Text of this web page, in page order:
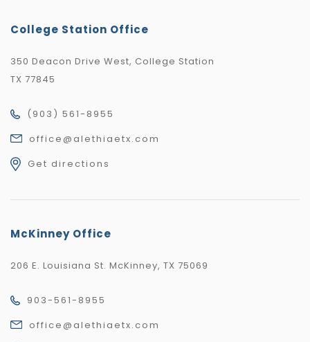
College Station Office
350 Deacon Drive West, College Station
TX 77845
(903) 561-8955
office@alethiaetx.com
Get directions
McKinney Office
206 E. Louisiana St. McKinney, TX 75069
903-561-8955
office@alethiaetx.com